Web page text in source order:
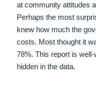
at community attitudes
Perhaps the most
knew how much the
costs. Most thought it
78%. This report is
hidden in the data.